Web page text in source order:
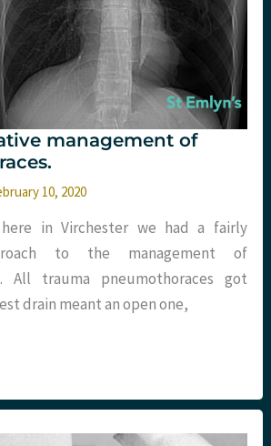
management of
10, 2020
in Virchester we had a fairly
to the management of
All trauma pneumothoraces got
drain meant an open one,